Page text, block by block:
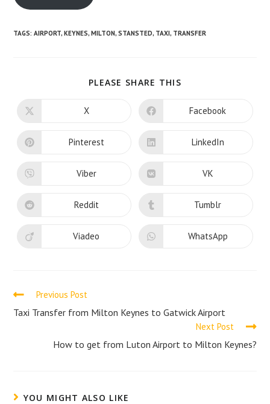
TAGS:AIRPORT, KEYNES, MILTON, STANSTED, TAXI, TRANSFER
PLEASE SHARE THIS
CONTENT
Opens
new
X Opens
new
Facebook
Opens
new
Pinterest Opens
new
LinkedIn
Opens
new
Viber Opens
new
VK
Opens
new
Reddit Opens
new
window
Tumblr
Opens
Viadeo Opens
WhatsApp
Read
more
Previous Post
Taxi Transfer from Milton Keynes to Gatwick Airport
Next Post
How to get from Luton Airport to Milton Keynes?
YOU MIGHT ALSO LIKE